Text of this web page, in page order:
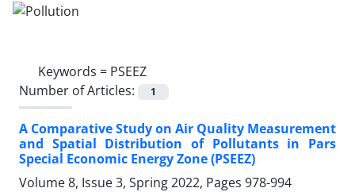
Keywords = PSEEZ
Number of Articles:
1
A Comparative Study on Air Quality Measurement
and Spatial Distribution of Pollutants in Pars
Special Economic Energy Zone (PSEEZ)
Volume 8, Issue 3, Spring 2022, Pages 978-994